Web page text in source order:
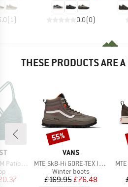
( 1) 0.0(0)
THESE PRODUCTS ARE
Triangle
Price
BRAND
VANS
Item(s)
MTE Sk8-Hi GORE-TEX Insulated
Product group
Winter boots
Price
£169.95Reduced Price
£76.48
Discount
55%